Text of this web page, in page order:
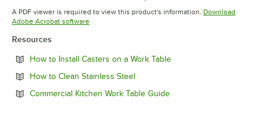
Opens in new tab Opens in new tab
A PDF viewer is required to view this product's information. Download
Adobe Acrobat softwareOpens in new tab
Resources
How to Install Casters on a Work TableOpens in new tab
How to Clean Stainless SteelOpens in new tab
Commercial Kitchen Work Table GuideOpens in new tab